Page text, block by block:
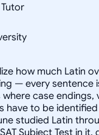
how much Latin
— every sentence
case endings,
have to be
studied Latin
Subject Test in it,